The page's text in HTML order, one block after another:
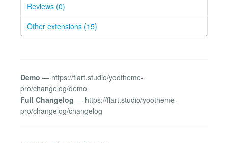
Reviews (0)
Other extensions (15)
Demo — https://flart.studio/yootheme-
pro/changelog/demo
Full Changelog — https://flart.studio/yootheme-
pro/changelog/changelog